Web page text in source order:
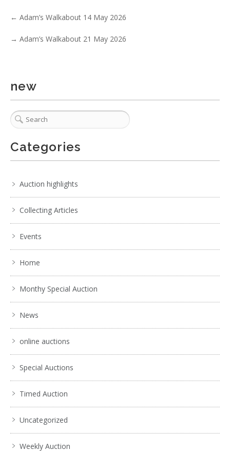
Lot 199 - c1900s Doulton Lambeth Slaters Patent twin
3 / 6
. . .31323334353637. . .
← Adam’s Walkabout 14 May 2026
→ Adam’s Walkabout 21 May 2026
new
Categories
Auction highlights
Collecting Articles
Events
Home
Monthy Special Auction
News
online auctions
Special Auctions
Timed Auction
Uncategorized
Weekly Auction